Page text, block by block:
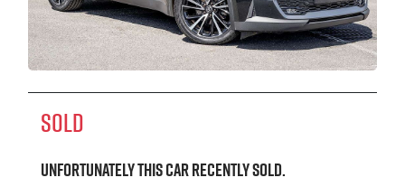
SOLD
Unfortunately thiscarrecently sold.